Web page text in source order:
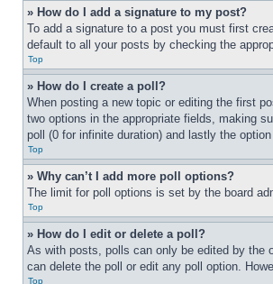
» How do I add a signature to my post?
To add a signature to a post you must first
default to all your posts by checking the
Top
» How do I create a poll?
When posting a new topic or editing the first
two options in the appropriate fields, making
poll (0 for infinite duration) and lastly the
Top
» Why can’t I add more poll options?
The limit for poll options is set by the board
Top
» How do I edit or delete a poll?
As with posts, polls can only be edited by the
can delete the poll or edit any poll option.
Top